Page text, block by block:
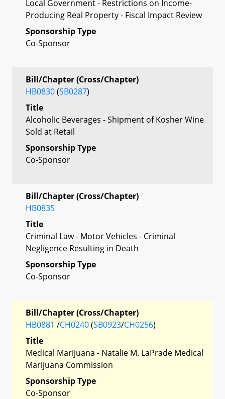
Local Government - Restrictions on Income-
Producing Real Property - Fiscal Impact Review
Sponsorship Type
Co-Sponsor
Bill/Chapter (Cross/Chapter)
HB0830(SB0287)
Title
Alcoholic Beverages - Shipment of Kosher Wine
Sold at Retail
Sponsorship Type
Co-Sponsor
Bill/Chapter (Cross/Chapter)
HB0835
Title
Criminal Law - Motor Vehicles - Criminal
Negligence Resulting in Death
Sponsorship Type
Co-Sponsor
Bill/Chapter (Cross/Chapter)
HB0881 /CH0240(SB0923/CH0256)
Title
Medical Marijuana - Natalie M. LaPrade Medical
Marijuana Commission
Sponsorship Type
Co-Sponsor